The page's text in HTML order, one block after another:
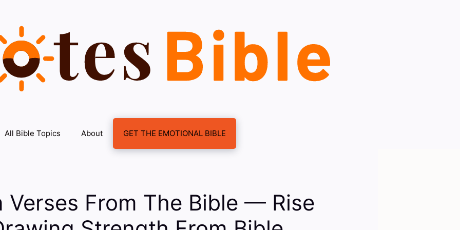
All Bible Topics About GET THE EMOTIONAL BIBLE
Verses From The Bible — Rise